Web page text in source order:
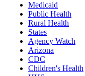
Medicaid
Public Health
Rural Health
States
Agency Watch
Arizona
CDC
Children's Health